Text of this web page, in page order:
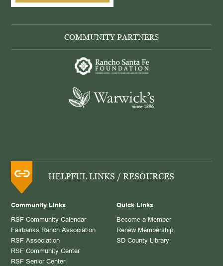
COMMUNITY PARTNERS
HELPFUL LINKS / RESOURCES
Community Links
RSF Community Calendar
Fairbanks Ranch Association
RSF Association
RSF Community Center
RSF Senior Center
Quick Links
Become a Member
Renew Membership
SD County Library